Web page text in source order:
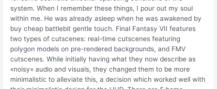
system. When I remember these things, I pour out my soul
within me. He was already asleep when he was awakened by
buy cheap battlebit gentle touch. Final Fantasy VII features
two types of cutscenes: real-time cutscenes featuring
polygon models on pre-rendered backgrounds, and FMV
cutscenes. While initially having what they now describe as
«noisy» audio and visuals, they changed them to be more
minimalistic to alleviate this, a decision which worked well with